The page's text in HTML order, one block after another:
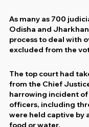
As many as 700
Odisha and
process to deal with
excluded from the
The top court had
from the Chief
harrowing incident of
officers, including
were held captive by
food or water.